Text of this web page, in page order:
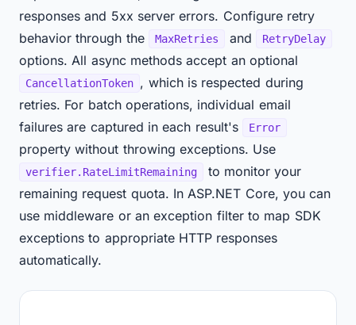
responses and 5xx server errors. Configure retry
behavior through the
MaxRetries and RetryDelay
options. All async methods accept an optional
CancellationToken , which is respected during
retries. For batch operations, individual email
failures are captured in each result's
Error
property without throwing exceptions. Use
verifier.RateLimitRemaining
to monitor your
remaining request quota. In ASP.NET Core, you can
use middleware or an exception filter to map SDK
exceptions to appropriate HTTP responses
automatically.